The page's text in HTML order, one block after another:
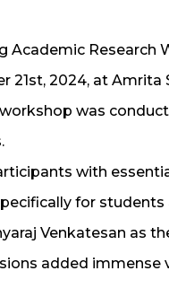
Academic Research
21st, 2024, at Amrita
was
with
for students
Venkatesan as
added immense